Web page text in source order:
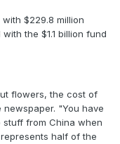
$229.8 million
the $1.1 billion fund
flowers, the cost of
"You have
stuff from China when
half of the